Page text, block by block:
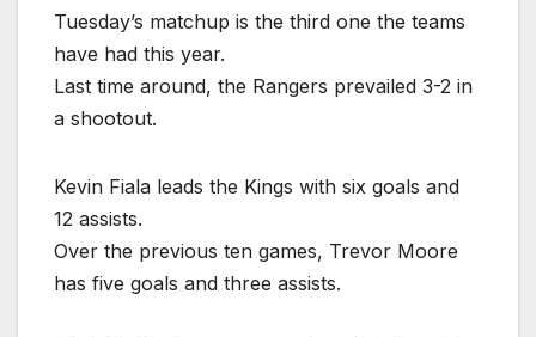
Tuesday’s matchup is the third one the teams
have had this year.
Last time around, the Rangers prevailed 3-2 in
a shootout.
Kevin Fiala leads the Kings with six goals and
12 assists.
Over the previous ten games, Trevor Moore
has five goals and three assists.